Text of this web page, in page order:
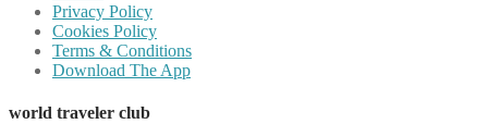
Privacy Policy
Cookies Policy
Terms & Conditions
Download The App
world traveler club